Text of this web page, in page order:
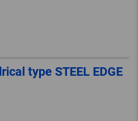
type STEEL EDGE